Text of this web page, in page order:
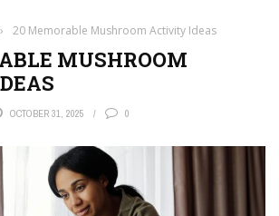
› 20 Memorable Mushroom Activity Ideas
MUSHROOM
OCTOBER 31, 2025 0